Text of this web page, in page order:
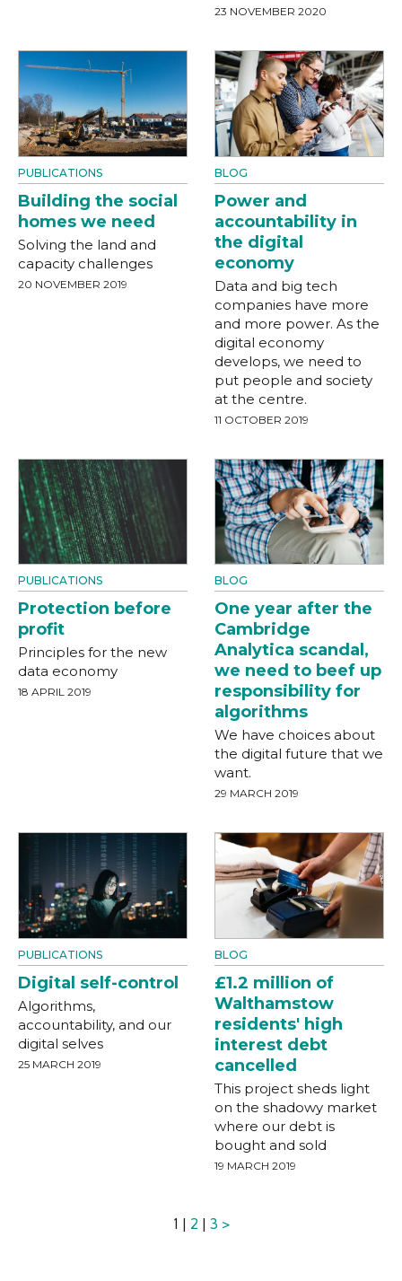
23 NOVEMBER 2020
PUBLICATIONS
Building the social
homes we need
Solving the land and
capacity challenges
20 NOVEMBER 2019
BLOG
Power and
accountability in
the digital
economy
Data and big tech
companies have more
and more power. As the
digital economy
develops, we need to
put people and society
at the centre.
11 OCTOBER 2019
PUBLICATIONS
Protection before
profit
Principles for the new
data economy
18 APRIL 2019
BLOG
One year after the
Cambridge
Analytica scandal,
we need to beef up
responsibility for
algorithms
We have choices about
the digital future that we
want.
29 MARCH 2019
PUBLICATIONS
Digital self-control
Algorithms,
accountability, and our
digital selves
25 MARCH 2019
BLOG
£1.2 million of
Walthamstow
residents' high
interest debt
cancelled
This project sheds light
on the shadowy market
where our debt is
bought and sold
19 MARCH 2019
1 | 2 3 >